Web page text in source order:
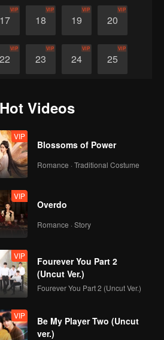
17
VIP
18
VIP
19
VIP
20
VIP
22
VIP
23
VIP
24
VIP
25
VIP
Videos
VIP
Blossoms of Power
Romance · Traditional Costume
VIP
Overdo
Romance · Story
VIP
Fourever You Part 2
(Uncut Ver.)
Fourever You Part 2 (Uncut Ver.)
VIP
Be My Player Two (Uncut
ver.)